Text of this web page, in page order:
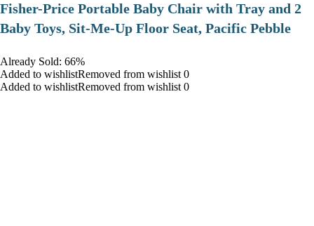
​Fisher-Price Portable Baby Chair with Tray and 2
Baby Toys, Sit-Me-Up Floor Seat, Pacific Pebble
Already Sold: 66%
Added to wishlistRemoved from wishlist 0
Added to wishlistRemoved from wishlist 0